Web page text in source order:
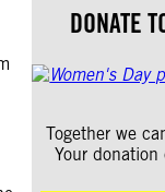
DONATE
Together we
Your